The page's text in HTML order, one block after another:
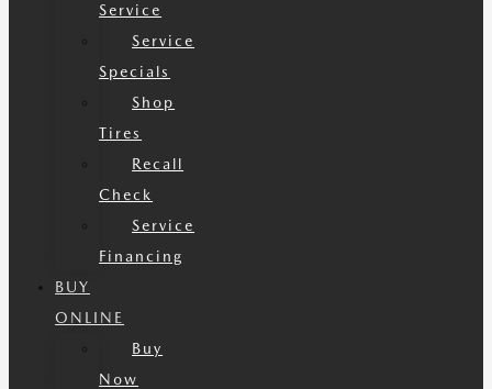
Service
Service
Specials
Shop
Tires
Recall
Check
Service
Financing
BUY
ONLINE
Buy
Now